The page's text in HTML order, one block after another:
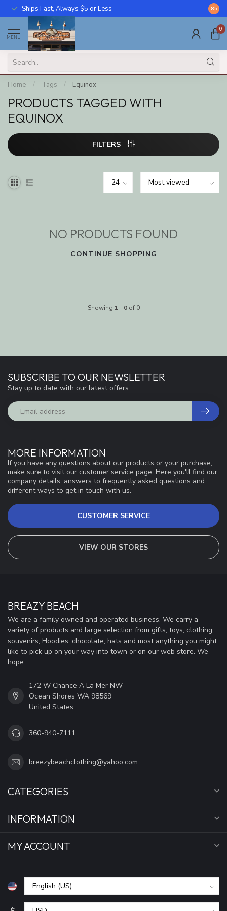
Ships Fast, Always $5 or Less Call
8.5
MENU
0
Home / Tags / Equinox
PRODUCTS TAGGED WITH
EQUINOX
FILTERS
NO PRODUCTS FOUND
CONTINUE SHOPPING
Showing 1 - 0of 0
MORE INFORMATION
If you have any questions about our products or your purchase,
make sure to visit our customer service page. Here you'll find our
company details, answers to frequently asked questions and
different ways to get in touch with us.
CUSTOMER SERVICE
VIEW OUR STORES
SUBSCRIBE TO OUR NEWSLETTER
Stay up to date with our latest offers
BREAZY BEACH
We are a family owned and operated business. We carry a
variety of products and large selection from gifts, toys, clothing,
souvenirs, Hoodies, chocolate, hats and most anything you might
like to pick up on your way into town or on our web store. We
hope
172 W Chance A La Mer NW
Ocean Shores WA 98569
United States
360-940-7111
breezybeachclothing@yahoo.com
CATEGORIES
INFORMATION
MY ACCOUNT